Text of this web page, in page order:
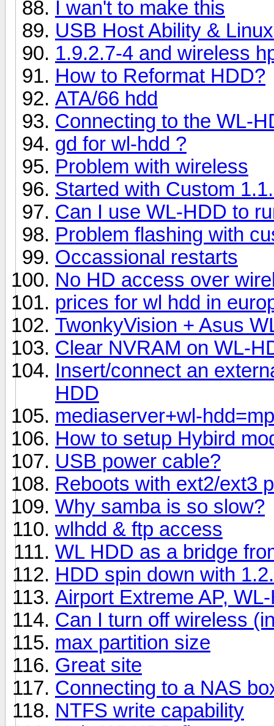
I wan't to make this
USB Host Ability &
1.9.2.7-4 and wireless
How to Reformat HDD?
ATA/66 hdd
Connecting to the WL-
gd for wl-hdd ?
Problem with wireless
Started with Custom
Can I use WL-HDD to
Problem flashing with
Occassional restarts
No HD access over
prices for wl hdd in
TwonkyVision + Asus
Clear NVRAM on WL-
Insert/connect an
HDD
mediaserver+wl-
How to setup Hybird
USB power cable?
Reboots with ext2/ext3
Why samba is so slow?
wlhdd & ftp access
WL HDD as a bridge
HDD spin down with
Airport Extreme AP,
Can I turn off wireless
max partition size
Great site
Connecting to a NAS
NTFS write capability